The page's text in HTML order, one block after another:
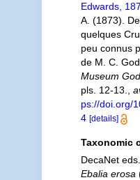
Edwards,
A. (1873).
quelques
peu connus
de M. C.
Museum
pls. 12-13.
ps://doi.org/
4 [details]
Taxonomic
DecaNet
Ebalia erosa